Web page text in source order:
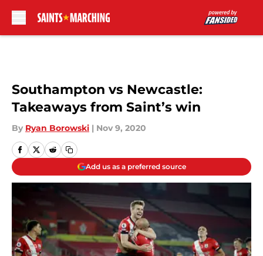
Southampton vs Newcastle:
Takeaways from Saint’s win
By Ryan Borowski | Nov 9, 2020
Add us as a preferred source